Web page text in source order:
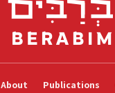
About Publications